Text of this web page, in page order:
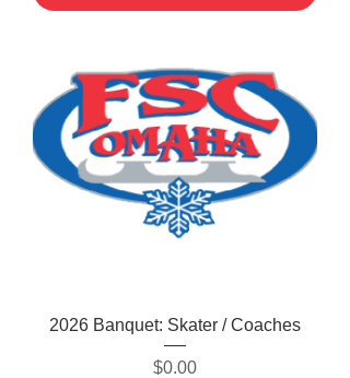
2026 Banquet: Skater / Coaches
Price
$0.00